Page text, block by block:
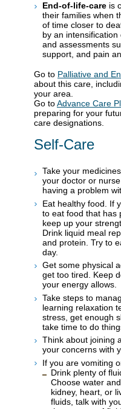
End-of-life-care is
their families when
of time closer to
by an
and assessments
support, and pain
Go to Palliative and
about this care,
your area.
Go toAdvance Care
preparing for your
care designations.
Self-Care
Take your
your doctor or
having a problem
Eat healthy food. If
to eat food that has
keep up your
Drink liquid meal
and protein. Try to
day.
Get some physical
get too tired. Keep
your energy allows.
Take steps to
learning relaxation
stress, get enough
take time to do
Think about joining
your concerns with
If you are vomiting
Drink plenty of
Choose water
kidney, heart, or
fluids, talk with